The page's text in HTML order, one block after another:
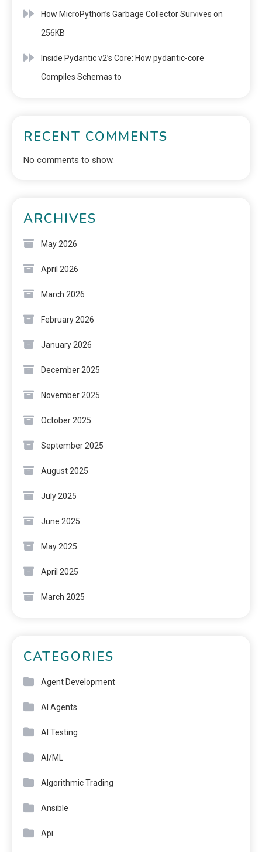
How MicroPython’s Garbage Collector Survives on
256KB
Inside Pydantic v2’s Core: How pydantic-core
Compiles Schemas to
RECENT COMMENTS
No comments to show.
ARCHIVES
May 2026
April 2026
March 2026
February 2026
January 2026
December 2025
November 2025
October 2025
September 2025
August 2025
July 2025
June 2025
May 2025
April 2025
March 2025
CATEGORIES
Agent Development
AI Agents
AI Testing
AI/ML
Algorithmic Trading
Ansible
Api